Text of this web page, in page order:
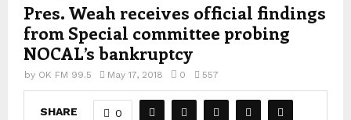
Pres. Weah receives official findings
from Special committee probing
NOCAL’s bankruptcy
by OK FM 99.5 May 17, 2018 0 557
SHARE 0